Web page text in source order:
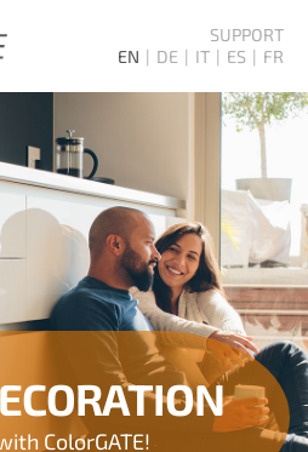
SUPPORT
EN
DE IT ES FR
ColorGATE!